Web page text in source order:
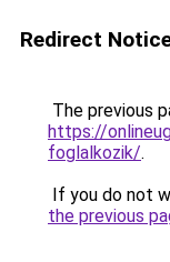
Redirect
The previous
https://
foglalkozik/.
If you do not
the previous